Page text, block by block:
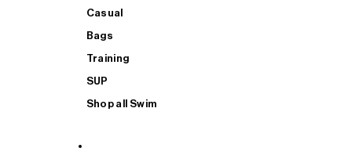
Casual
Bags
Training
SUP
Shop all Swim